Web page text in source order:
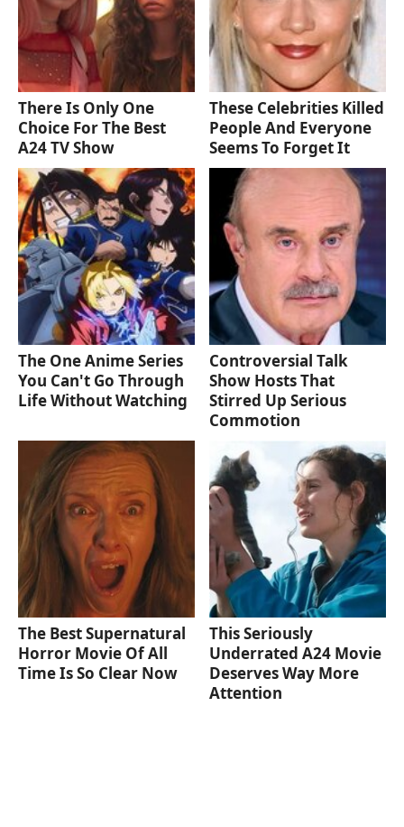
There Is Only One
Choice For The Best
A24 TV Show
These Celebrities Killed
People And Everyone
Seems To Forget It
The One Anime Series
You Can't Go Through
Life Without Watching
Controversial Talk
Show Hosts That
Stirred Up Serious
Commotion
The Best Supernatural
Horror Movie Of All
Time Is So Clear Now
This Seriously
Underrated A24 Movie
Deserves Way More
Attention